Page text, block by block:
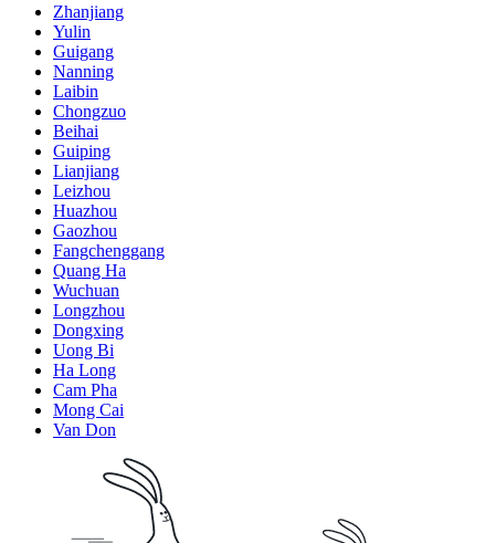
Zhanjiang
Yulin
Guigang
Nanning
Laibin
Chongzuo
Beihai
Guiping
Lianjiang
Leizhou
Huazhou
Gaozhou
Fangchenggang
Quang Ha
Wuchuan
Longzhou
Dongxing
Uong Bi
Ha Long
Cam Pha
Mong Cai
Van Don